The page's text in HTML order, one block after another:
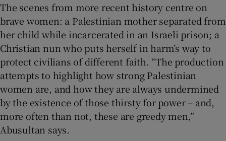
The scenes from more recent history centre on
brave women: a Palestinian mother separated from
her child while incarcerated in an Israeli prison; a
Christian nun who puts herself in harm’s way to
protect civilians of different faith. “The production
attempts to highlight how strong Palestinian
women are, and how they are always undermined
by the existence of those thirsty for power – and,
more often than not, these are greedy men,”
Abusultan says.